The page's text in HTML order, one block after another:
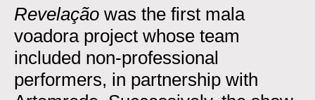
Revelação was the first mala
voadora project whose team
included non-professional
performers, in partnership with